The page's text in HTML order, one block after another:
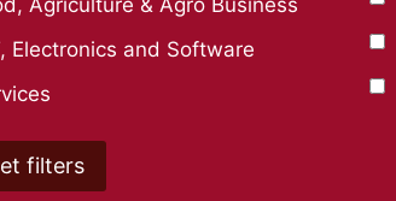
Electronics and Software